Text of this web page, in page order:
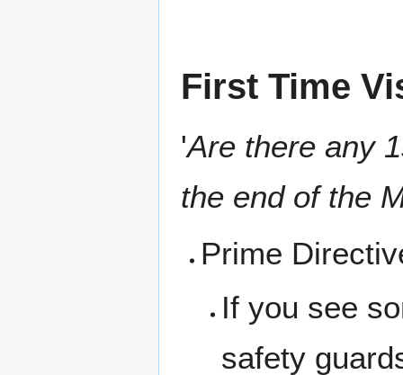
First Time
'Are there any
the end of the
Prime
If you see
safety